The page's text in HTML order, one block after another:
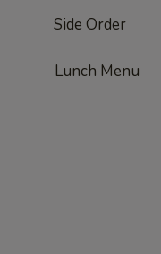
Side Order
Lunch Menu